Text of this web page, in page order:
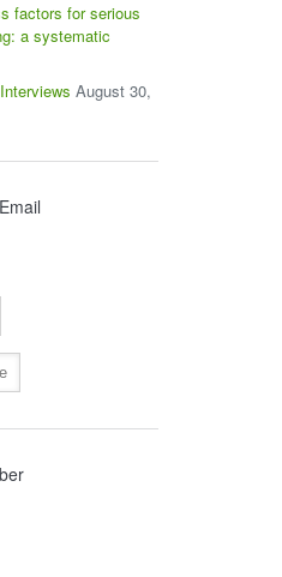
factors for serious
a systematic
August 30,